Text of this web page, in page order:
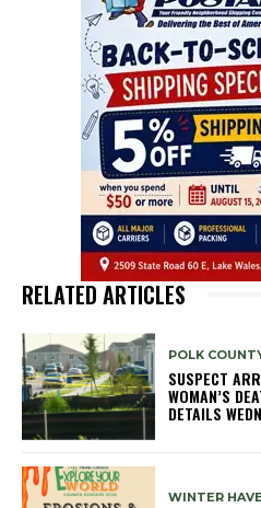
RELATED ARTICLES
POLK
SUSPECT
WOMAN’S
DETAILS
WINTER